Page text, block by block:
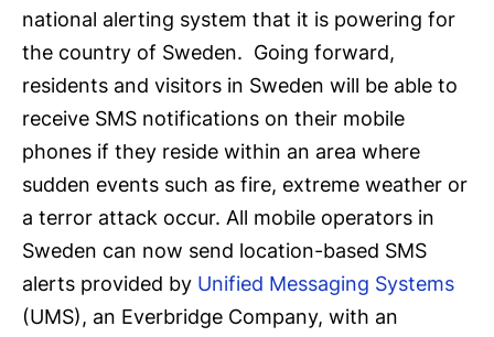
national alerting system that it is powering for
the country of Sweden. Going forward,
residents and visitors in Sweden will be able to
receive SMS notifications on their mobile
phones if they reside within an area where
sudden events such as fire, extreme weather or
a terror attack occur. All mobile operators in
Sweden can now send location-based SMS
alerts provided by Unified Messaging Systems
(UMS), an Everbridge Company, with an